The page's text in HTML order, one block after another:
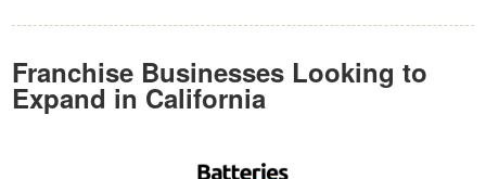
Franchise Businesses Looking to
Expand in California